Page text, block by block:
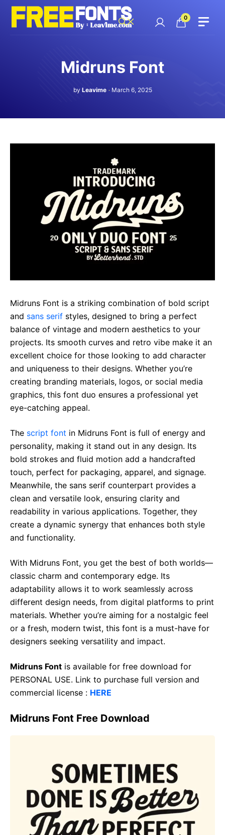
Skip
content
0
Midruns Font
by Leavime March 6, 2025
Midruns Font is a striking combination of bold script
and sans serif styles, designed to bring a perfect
balance of vintage and modern aesthetics to your
projects. Its smooth curves and retro vibe make it an
excellent choice for those looking to add character
and uniqueness to their designs. Whether you’re
creating branding materials, logos, or social media
graphics, this font duo ensures a professional yet
eye-catching appeal.
The script font in Midruns Font is full of energy and
personality, making it stand out in any design. Its
bold strokes and fluid motion add a handcrafted
touch, perfect for packaging, apparel, and signage.
Meanwhile, the sans serif counterpart provides a
clean and versatile look, ensuring clarity and
readability in various applications. Together, they
create a dynamic synergy that enhances both style
and functionality.
With Midruns Font, you get the best of both worlds—
classic charm and contemporary edge. Its
adaptability allows it to work seamlessly across
different design needs, from digital platforms to print
materials. Whether you’re aiming for a nostalgic feel
or a fresh, modern twist, this font is a must-have for
designers seeking versatility and impact.
Midruns Font is available for free download for
PERSONAL USE. Link to purchase full version and
commercial license : HERE
Midruns Font Free Download